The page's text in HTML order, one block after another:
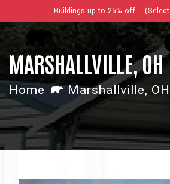
Buildings up to 25% off (Select
MARSHALLVILLE, OH
Home Marshallville, OH